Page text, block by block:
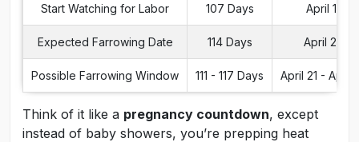
Start Watching for Labor 107 Days April 17,
Expected Farrowing Date 114 Days April 24,
Possible Farrowing Window 111 - 117 Days April 21 - April
Think of it like a pregnancy countdown, except
instead of baby showers, you’re prepping heat